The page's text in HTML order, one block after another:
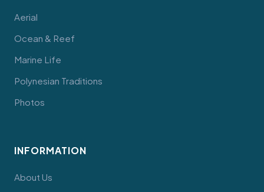
Aerial
Ocean & Reef
Marine Life
Polynesian Traditions
Photos
INFORMATION
About Us